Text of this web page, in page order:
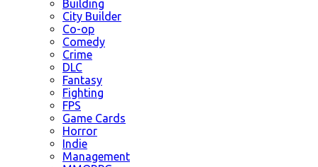
Building
City Builder
Co-op
Comedy
Crime
DLC
Fantasy
Fighting
FPS
Game Cards
Horror
Indie
Management